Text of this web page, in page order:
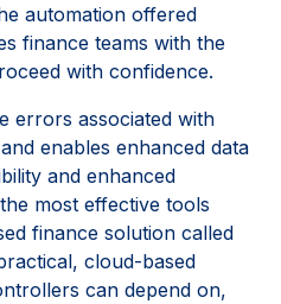
automation offered
finance teams with the
with confidence.
errors associated with
enables enhanced data
and enhanced
most effective tools
finance solution called
cloud-based
can depend on,